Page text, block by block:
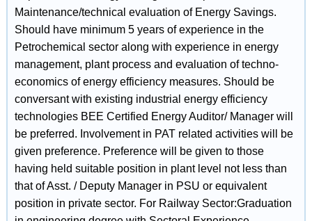
Maintenance/technical evaluation of Energy Savings.
Should have minimum 5 years of experience in the
Petrochemical sector along with experience in energy
management, plant process and evaluation of techno-
economics of energy efficiency measures. Should be
conversant with existing industrial energy efficiency
technologies BEE Certified Energy Auditor/ Manager will
be preferred. Involvement in PAT related activities will be
given preference. Preference will be given to those
having held suitable position in plant level not less than
that of Asst. / Deputy Manager in PSU or equivalent
position in private sector. For Railway Sector:Graduation